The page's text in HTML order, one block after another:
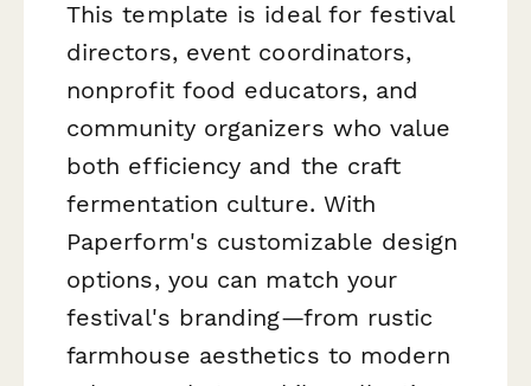
This template is ideal for festival
directors, event coordinators,
nonprofit food educators, and
community organizers who value
both efficiency and the craft
fermentation culture. With
Paperform's customizable design
options, you can match your
festival's branding—from rustic
farmhouse aesthetics to modern